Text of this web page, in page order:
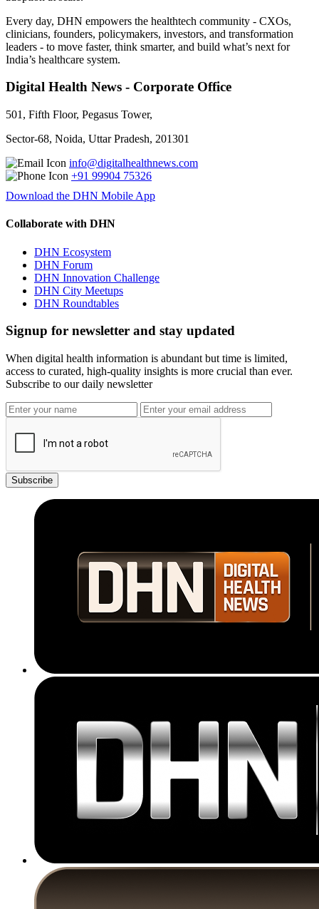
Every day, DHN empowers the healthtech community - CXOs,
clinicians, founders, policymakers, investors, and transformation
leaders - to move faster, think smarter, and build what’s next for
India’s healthcare system.
Digital Health News - Corporate Office
501, Fifth Floor, Pegasus Tower,
Sector-68, Noida, Uttar Pradesh, 201301
info@digitalhealthnews.com
+91 99904 75326
Download the DHN Mobile App
Collaborate with DHN
DHN Ecosystem
DHN Forum
DHN Innovation Challenge
DHN City Meetups
DHN Roundtables
Signup for newsletter and stay updated
When digital health information is abundant but time is limited,
access to curated, high-quality insights is more crucial than ever.
Subscribe to our daily newsletter
Subscribe